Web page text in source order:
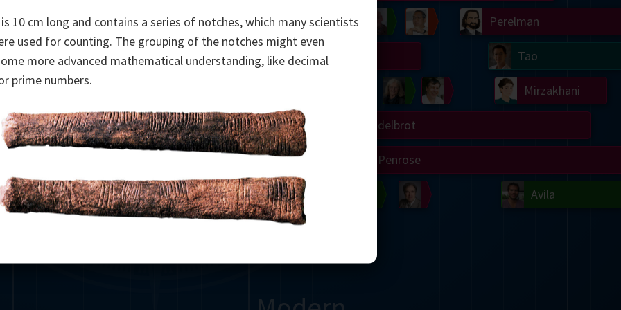
Avila
Mirzakhani
Tao
Perelman
Bourgain
Yau
Matiyasevich
Uhlenbeck
Langlands
Easley
Penrose
Mandelbrot
Wilkins
Blackwell
Turing
Chern
Gödel
Escher
Cox
Noether
Russell
Kovalevskaya
Cantor
Dedekind
Riemann
Sylvester
Jacobi
De Morgan
Abel
Babbage
Cauchy
Somerville
Germain
10 cm long and contains a series of notches, which many scientists
used for counting. The grouping of the notches might even
more advanced mathematical understanding, like decimal
prime numbers.